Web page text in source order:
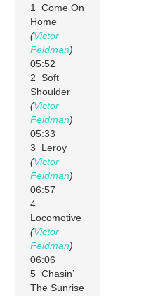
1 Come On
Home
(Victor
Feldman)
05:52
2 Soft
Shoulder
(Victor
Feldman)
05:33
3 Leroy
(Victor
Feldman)
06:57
4
Locomotive
(Victor
Feldman)
06:06
5 Chasin’
The Sunrise